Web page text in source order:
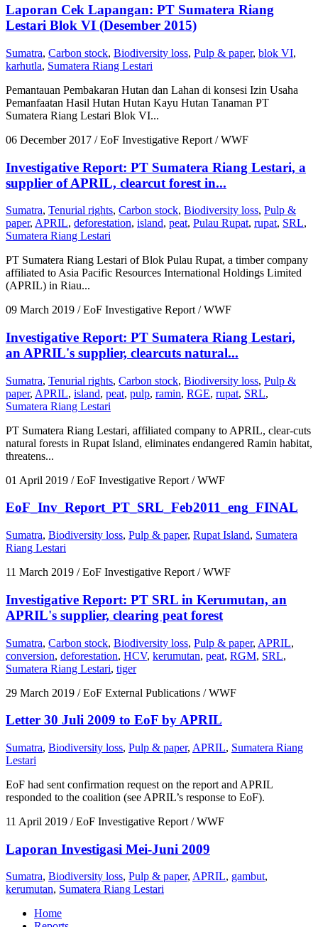
Laporan Cek Lapangan: PT Sumatera Riang
Lestari Blok VI (Desember 2015)
Sumatra, Carbon stock, Biodiversity loss, Pulp & paper, blok VI,
karhutla, Sumatera Riang Lestari
Pemantauan Pembakaran Hutan dan Lahan di konsesi Izin Usaha
Pemanfaatan Hasil Hutan Hutan Kayu Hutan Tanaman PT
Sumatera Riang Lestari Blok VI...
06 December 2017 / EoF Investigative Report / WWF
Investigative Report: PT Sumatera Riang Lestari, a
supplier of APRIL, clearcut forest in...
Sumatra, Tenurial rights, Carbon stock, Biodiversity loss, Pulp &
paper, APRIL, deforestation, island, peat, Pulau Rupat, rupat, SRL,
Sumatera Riang Lestari
PT Sumatera Riang Lestari of Blok Pulau Rupat, a timber company
affiliated to Asia Pacific Resources International Holdings Limited
(APRIL) in Riau...
09 March 2019 / EoF Investigative Report / WWF
Investigative Report: PT Sumatera Riang Lestari,
an APRIL's supplier, clearcuts natural...
Sumatra, Tenurial rights, Carbon stock, Biodiversity loss, Pulp &
paper, APRIL, island, peat, pulp, ramin, RGE, rupat, SRL,
Sumatera Riang Lestari
PT Sumatera Riang Lestari, affiliated company to APRIL, clear-cuts
natural forests in Rupat Island, eliminates endangered Ramin habitat,
threatens...
01 April 2019 / EoF Investigative Report / WWF
EoF_Inv_Report_PT_SRL_Feb2011_eng_FINAL
Sumatra, Biodiversity loss, Pulp & paper, Rupat Island, Sumatera
Riang Lestari
11 March 2019 / EoF Investigative Report / WWF
Investigative Report: PT SRL in Kerumutan, an
APRIL's supplier, clearing peat forest
Sumatra, Carbon stock, Biodiversity loss, Pulp & paper, APRIL,
conversion, deforestation, HCV, kerumutan, peat, RGM, SRL,
Sumatera Riang Lestari, tiger
29 March 2019 / EoF External Publications / WWF
Letter 30 Juli 2009 to EoF by APRIL
Sumatra, Biodiversity loss, Pulp & paper, APRIL, Sumatera Riang
Lestari
EoF had sent confirmation request on the report and APRIL
responded to the coalition (see APRIL’s response to EoF).
11 April 2019 / EoF Investigative Report / WWF
Laporan Investigasi Mei-Juni 2009
Sumatra, Biodiversity loss, Pulp & paper, APRIL, gambut,
kerumutan, Sumatera Riang Lestari
Home